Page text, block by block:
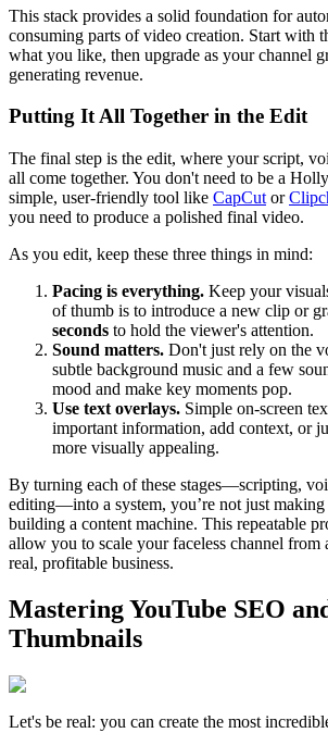
This stack provides a solid foundation for
consuming parts of video creation. Start with
what you like, then upgrade as your channel
generating revenue.
Putting It All Together in the Edit
The final step is the edit, where your script,
all come together. You don't need to be a
simple, user-friendly tool like CapCut or
you need to produce a polished final video.
As you edit, keep these three things in mind:
Pacing is everything. Keep your
of thumb is to introduce a new clip or
seconds to hold the viewer's attention.
Sound matters. Don't just rely on the
subtle background music and a few
mood and make key moments pop.
Use text overlays. Simple on-screen
important information, add context, or
more visually appealing.
By turning each of these stages—scripting,
editing—into a system, you’re not just making
building a content machine. This repeatable
allow you to scale your faceless channel from
real, profitable business.
Mastering YouTube SEO
Thumbnails
Let's be real: you can create the most